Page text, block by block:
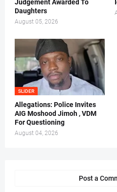
Judgement Awarded To
Daughters
August 05, 2026
SLIDER
Allegations: Police Invites
AIG Moshood Jimoh , VDM
For Questioning
August 04, 2026
Post a